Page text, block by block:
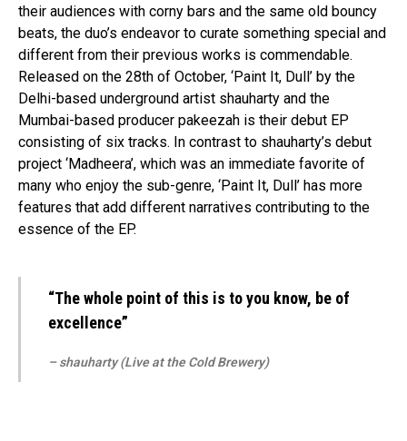
their audiences with corny bars and the same old bouncy
beats, the duo’s endeavor to curate something special and
different from their previous works is commendable.
Released on the 28th of October, ‘Paint It, Dull’ by the
Delhi-based underground artist shauharty and the
Mumbai-based producer pakeezah is their debut EP
consisting of six tracks. In contrast to shauharty’s debut
project ‘Madheera’, which was an immediate favorite of
many who enjoy the sub-genre, ‘Paint It, Dull’ has more
features that add different narratives contributing to the
essence of the EP.
“The whole point of this is to you know, be of
excellence”
– shauharty (Live at the Cold Brewery)